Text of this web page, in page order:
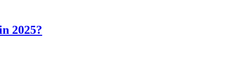
2025?